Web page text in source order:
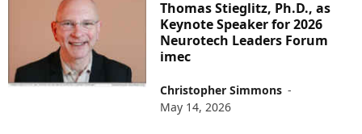
Thomas Stieglitz, Ph.D., as
Keynote Speaker for 2026
Neurotech Leaders Forum
imec
Christopher Simmons -
May 14, 2026